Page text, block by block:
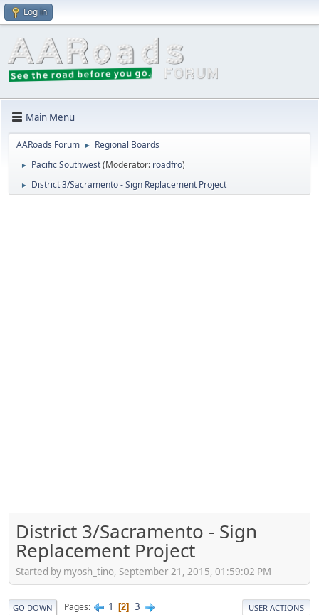
Log in
Main Menu
AARoads Forum ► Regional Boards
► Pacific Southwest(Moderator: roadfro)
► District 3/Sacramento - Sign Replacement Project
District 3/Sacramento - Sign
Replacement Project
Started by myosh_tino, September 21, 2015, 01:59:02 PM
GO DOWN Pages 1 2 3 USER ACTIONS